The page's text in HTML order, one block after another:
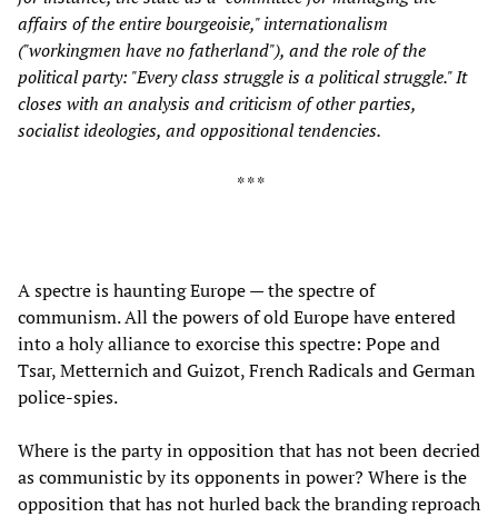
affairs of the entire bourgeoisie," internationalism
("workingmen have no fatherland"), and the role of the
political party: "Every class struggle is a political struggle." It
closes with an analysis and criticism of other parties,
socialist ideologies, and oppositional tendencies.
* * *
A spectre is haunting Europe — the spectre of
communism. All the powers of old Europe have entered
into a holy alliance to exorcise this spectre: Pope and
Tsar, Metternich and Guizot, French Radicals and German
police-spies.
Where is the party in opposition that has not been decried
as communistic by its opponents in power? Where is the
opposition that has not hurled back the branding reproach